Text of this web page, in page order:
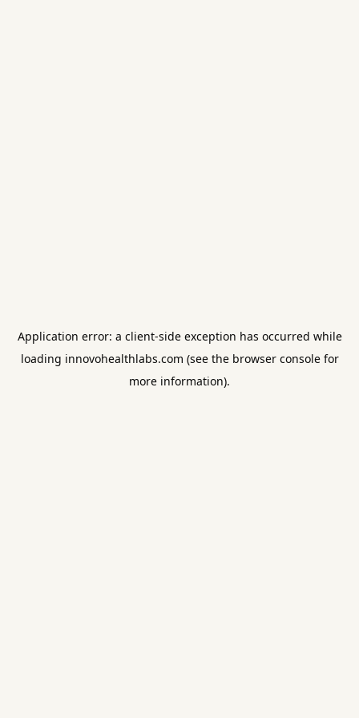
Application error: a client-side exception has occurred while
loading innovohealthlabs.com (see the browser consolefor
more information).